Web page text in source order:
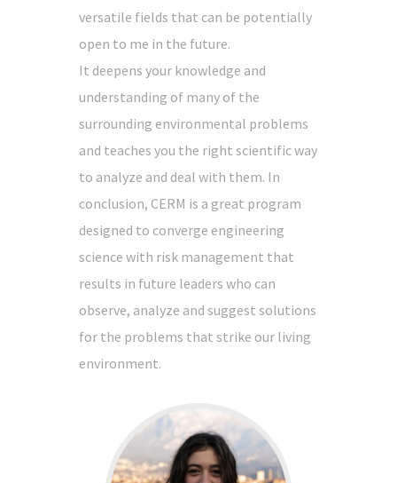
versatile fields that can be potentially
open to me in the future.
It deepens your knowledge and
understanding of many of the
surrounding environmental problems
and teaches you the right scientific way
to analyze and deal with them. In
conclusion, CERM is a great program
designed to converge engineering
science with risk management that
results in future leaders who can
observe, analyze and suggest solutions
for the problems that strike our living
environment.